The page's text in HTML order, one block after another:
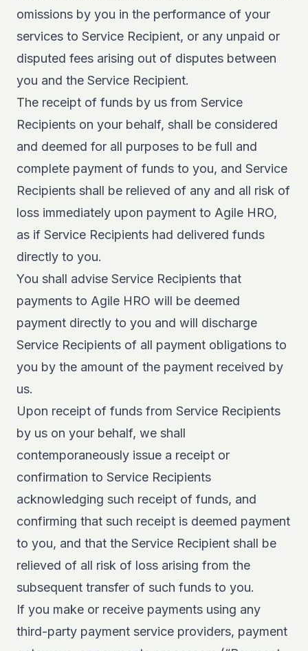
omissions by you in the performance of your
services to Service Recipient, or any unpaid or
disputed fees arising out of disputes between
you and the Service Recipient.
The receipt of funds by us from Service
Recipients on your behalf, shall be considered
and deemed for all purposes to be full and
complete payment of funds to you, and Service
Recipients shall be relieved of any and all risk of
loss immediately upon payment to Agile HRO,
as if Service Recipients had delivered funds
directly to you.
You shall advise Service Recipients that
payments to Agile HRO will be deemed
payment directly to you and will discharge
Service Recipients of all payment obligations to
you by the amount of the payment received by
us.
Upon receipt of funds from Service Recipients
by us on your behalf, we shall
contemporaneously issue a receipt or
confirmation to Service Recipients
acknowledging such receipt of funds, and
confirming that such receipt is deemed payment
to you, and that the Service Recipient shall be
relieved of all risk of loss arising from the
subsequent transfer of such funds to you.
If you make or receive payments using any
third-party payment service providers, payment